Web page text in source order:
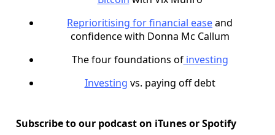
Reprioritising for financial easeand
confidence with Donna Mc Callum
The four foundations ofinvesting
Investing vs. paying off debt
Subscribe to our podcast on iTunes or Spotify